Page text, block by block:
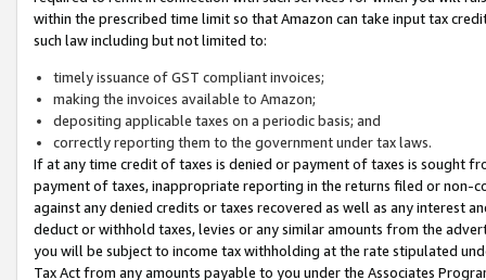
within the prescribed time limit so that Amazon can take input tax
such law including but not limited to:
timely issuance of GST compliant invoices;
making the invoices available to Amazon;
depositing applicable taxes on a periodic basis; and
correctly reporting them to the government under tax laws.
If at any time credit of taxes is denied or payment of taxes is sought
payment of taxes, inappropriate reporting in the returns filed or non-
against any denied credits or taxes recovered as well as any interest
deduct or withhold taxes, levies or any similar amounts from the
you will be subject to income tax withholding at the rate stipulated
Tax Act from any amounts payable to you under the Associates